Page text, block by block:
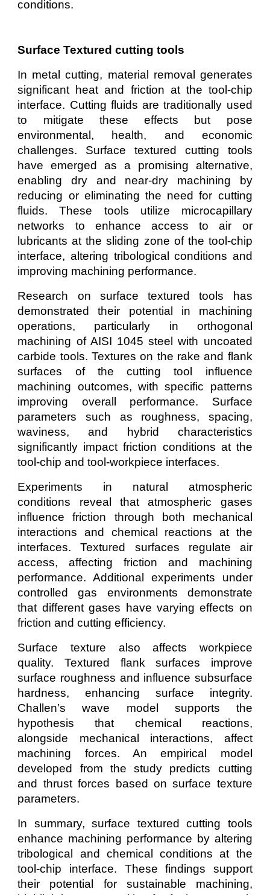
conditions.
Surface Textured cutting tools
In metal cutting, material removal generates
significant heat and friction at the tool-chip
interface. Cutting fluids are traditionally used
to mitigate these effects but pose
environmental, health, and economic
challenges. Surface textured cutting tools
have emerged as a promising alternative,
enabling dry and near-dry machining by
reducing or eliminating the need for cutting
fluids. These tools utilize microcapillary
networks to enhance access to air or
lubricants at the sliding zone of the tool-chip
interface, altering tribological conditions and
improving machining performance.
Research on surface textured tools has
demonstrated their potential in machining
operations, particularly in orthogonal
machining of AISI 1045 steel with uncoated
carbide tools. Textures on the rake and flank
surfaces of the cutting tool influence
machining outcomes, with specific patterns
improving overall performance. Surface
parameters such as roughness, spacing,
waviness, and hybrid characteristics
significantly impact friction conditions at the
tool-chip and tool-workpiece interfaces.
Experiments in natural atmospheric
conditions reveal that atmospheric gases
influence friction through both mechanical
interactions and chemical reactions at the
interfaces. Textured surfaces regulate air
access, affecting friction and machining
performance. Additional experiments under
controlled gas environments demonstrate
that different gases have varying effects on
friction and cutting efficiency.
Surface texture also affects workpiece
quality. Textured flank surfaces improve
surface roughness and influence subsurface
hardness, enhancing surface integrity.
Challen’s wave model supports the
hypothesis that chemical reactions,
alongside mechanical interactions, affect
machining forces. An empirical model
developed from the study predicts cutting
and thrust forces based on surface texture
parameters.
In summary, surface textured cutting tools
enhance machining performance by altering
tribological and chemical conditions at the
tool-chip interface. These findings support
their potential for sustainable machining,